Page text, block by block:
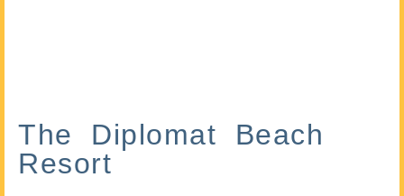
The Diplomat Beach
Resort